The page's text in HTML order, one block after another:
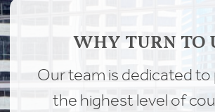
WHY TURN TO
Our team is dedicated to
the highest level of